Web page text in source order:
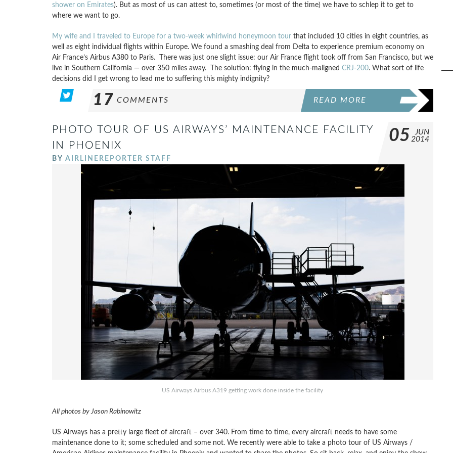
shower on Emirates). But as most of us can attest to, sometimes (or most of the time) we have to schlep it to get to
where we want to go.
My wife and I traveled to Europe for a two-week whirlwind honeymoon tourthat included 10 cities in eight countries, as
well as eight individual flights within Europe. We found a smashing deal from Delta to experience premium economy on
Air France’s Airbus A380 to Paris. There was just one slight issue: our Air France flight took off from San Francisco, but we
live in Southern California — over 350 miles away. The solution: flying in the much-maligned CRJ-200. What sort of life
decisions did I get wrong to lead me to suffering this mighty indignity?
17 COMMENTS READ MORE
PHOTO TOUR OF US AIRWAYS’ MAINTENANCE FACILITY
IN PHOENIX
BY AIRLINEREPORTER STAFF
05
JUN
2014
US Airways Airbus A319 getting work done inside the facility
All photos by Jason Rabinowitz
US Airways has a pretty large fleet of aircraft – over 340. From time to time, every aircraft needs to have some
maintenance done to it; some scheduled and some not. We recently were able to take a photo tour of US Airways /